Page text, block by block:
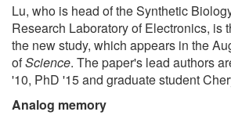
Lu, who is head of the Synthetic
Research Laboratory of Electronics, is
the new study, which appears in the
ofScience. The paper's lead authors
'10, PhD '15 and graduate student
Analog memory